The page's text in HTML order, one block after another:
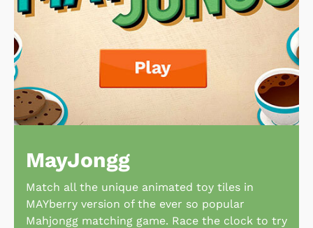
MayJongg
Match all the unique animated toy tiles in
MAYberry version of the ever so popular
Mahjongg matching game. Race the clock to try